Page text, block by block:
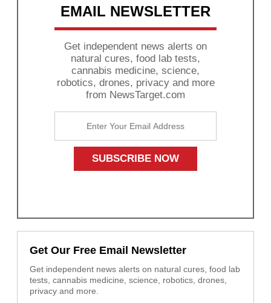
EMAIL NEWSLETTER
Get independent news alerts on
natural cures, food lab tests,
cannabis medicine, science,
robotics, drones, privacy and more
from NewsTarget.com
Get Our Free Email Newsletter
Get independent news alerts on natural cures, food lab
tests, cannabis medicine, science, robotics, drones,
privacy and more.